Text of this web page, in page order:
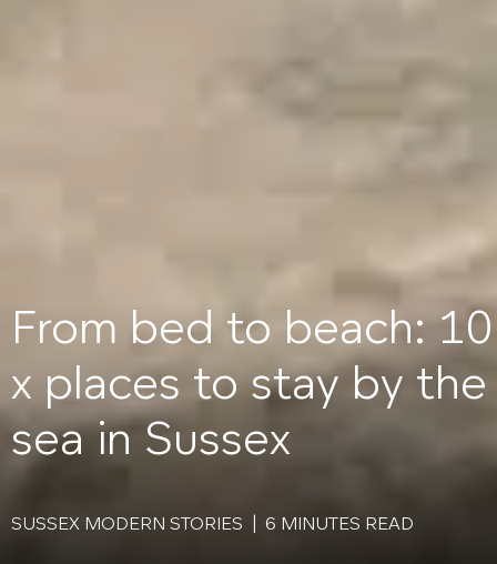
From bed to beach: 10
x places to stay by the
sea in Sussex
SUSSEX MODERN STORIES | 6 MINUTES READ